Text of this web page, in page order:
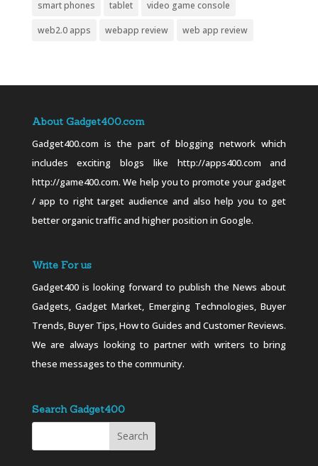
smart phones tablet video game console
web2.0 apps webapp review web app review
About Gadget400.com
Gadget400.com is the part of blogging network which
includes exciting blogs like http://apps400.com and
http://game400.com. We help you to promote your gadget
/ app to right target audience and also help you to get
better organic traffic and higher position in Google.
Write For us
Gadget400 is looking forward to publish the News about
Gadgets, Gadget Market, Emerging Technologies, Buyer
Trends, Buyer Tips, How to Guides and Customer Reviews.
We are always looking to partner with writers to bring
these messages to the community.
Search Gadget400